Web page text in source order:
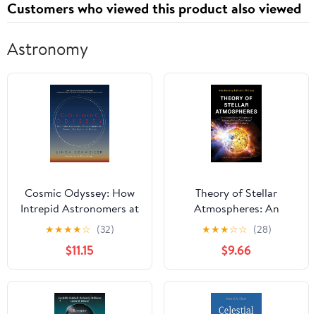
Customers who viewed this product also viewed
Astronomy
Cosmic Odyssey: How
Intrepid Astronomers at
Palomar Observatory
Changed our View of
the Universe
★★★★☆ (32)
$11.15
Theory of Stellar
Atmospheres: An
Introduction to
Astrophysical Non-
equilibrium Quantitative
Spectroscopic Analysis
(Princeton Series in
Astrophysics)
★★★☆☆ (28)
$9.66